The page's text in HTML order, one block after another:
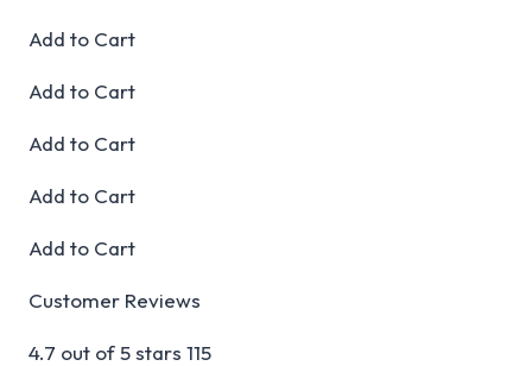
Add to Cart
Add to Cart
Add to Cart
Add to Cart
Add to Cart
Customer Reviews
4.7 out of 5 stars 115